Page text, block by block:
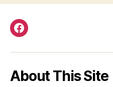
Facebook
About This Site